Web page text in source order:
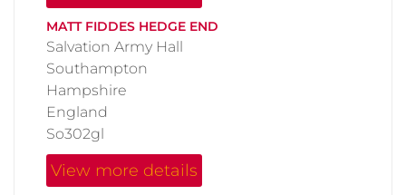
MATT FIDDES HEDGE END
Salvation Army Hall
Southampton
Hampshire
England
So302gl
View more details